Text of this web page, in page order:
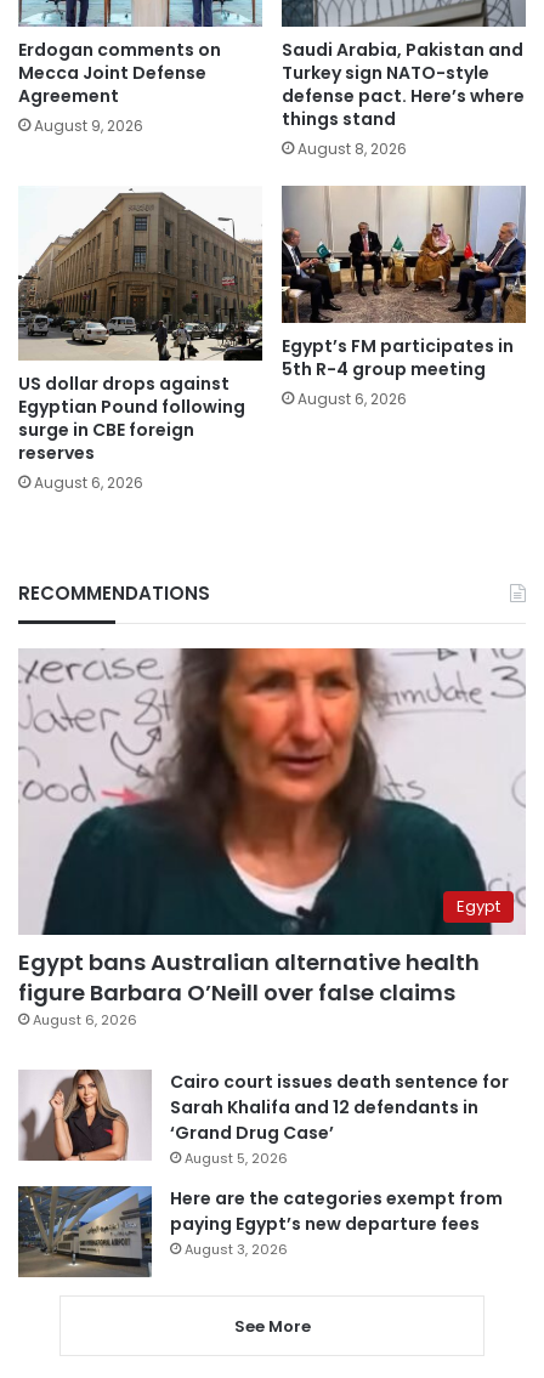
Erdogan comments on
Mecca Joint Defense
Agreement
August 9, 2026
Saudi Arabia, Pakistan and
Turkey sign NATO-style
defense pact. Here’s where
things stand
August 8, 2026
US dollar drops against
Egyptian Pound following
surge in CBE foreign
reserves
August 6, 2026
Egypt’s FM participates in
5th R-4 group meeting
August 6, 2026
RECOMMENDATIONS
Egypt
Egypt bans Australian alternative health
figure Barbara O’Neill over false claims
August 6, 2026
Cairo court issues death sentence for
Sarah Khalifa and 12 defendants in
‘Grand Drug Case’
August 5, 2026
Here are the categories exempt from
paying Egypt’s new departure fees
August 3, 2026
See More